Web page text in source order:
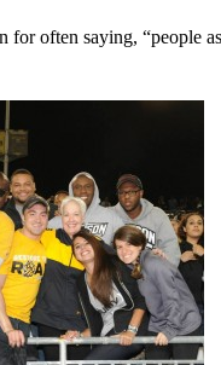
for often saying, “people